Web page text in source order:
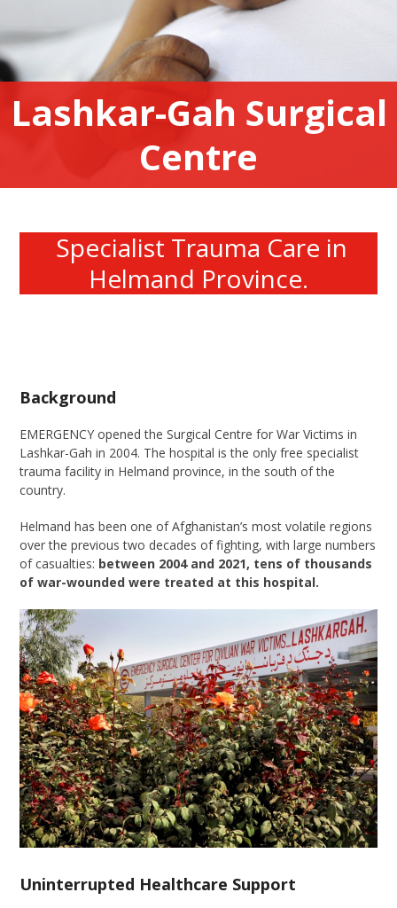
Lashkar-Gah Surgical
Centre
Specialist Trauma Care in
Helmand Province.
Background
EMERGENCY opened the Surgical Centre for War Victims in
Lashkar-Gah in 2004. The hospital is the only free specialist
trauma facility in Helmand province, in the south of the
country.
Helmand has been one of Afghanistan’s most volatile regions
over the previous two decades of fighting, with large numbers
of casualties: between 2004 and 2021, tens of thousands
of war-wounded were treated at this hospital.
Uninterrupted Healthcare Support